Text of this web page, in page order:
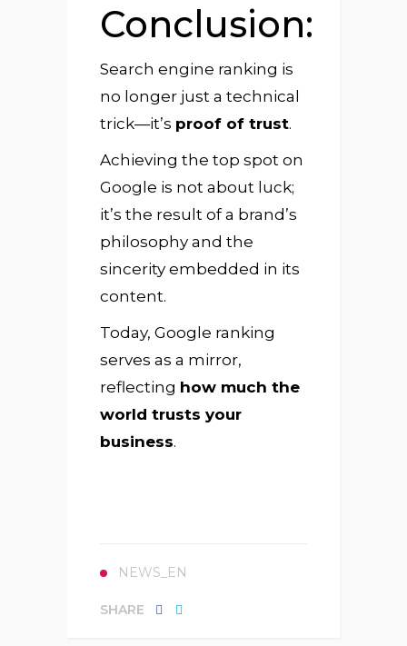
Conclusion:
Search engine ranking is
no longer just a technical
trick—it’s proof of trust.
Achieving the top spot on
Google is not about luck;
it’s the result of a brand’s
philosophy and the
sincerity embedded in its
content.
Today, Google ranking
serves as a mirror,
reflecting how much the
world trusts your
business.
NEWS_EN
SHARE